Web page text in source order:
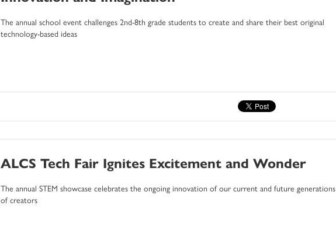
The annual school event challenges 2nd-8th grade students to create and share their best original
technology-based ideas
ALCS Tech Fair Ignites Excitement and Wonder
The annual STEM showcase celebrates the ongoing innovation of our current and future generations
of creators